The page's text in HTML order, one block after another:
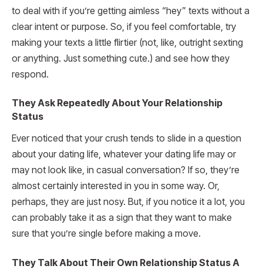
to deal with if you’re getting aimless “hey” texts without a
clear intent or purpose. So, if you feel comfortable, try
making your texts a little flirtier (not, like, outright sexting
or anything. Just something cute.) and see how they
respond.
They Ask Repeatedly About Your Relationship
Status
Ever noticed that your crush tends to slide in a question
about your dating life, whatever your dating life may or
may not look like, in casual conversation? If so, they’re
almost certainly interested in you in some way. Or,
perhaps, they are just nosy. But, if you notice it a lot, you
can probably take it as a sign that they want to make
sure that you’re single before making a move.
They Talk About Their Own Relationship Status A